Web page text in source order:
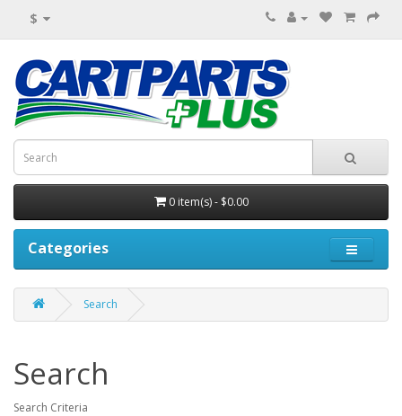
$
0 item(s) - $0.00
Categories
Search
Search
Search Criteria